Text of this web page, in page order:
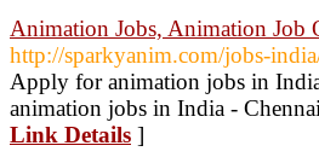
Animation Jobs, Animation Job
http://sparkyanim.com/jobs-
Apply for animation jobs in
animation jobs in India -
Link Details ]